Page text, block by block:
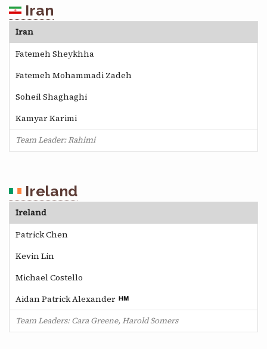
Iran
Iran
Fatemeh Sheykhha
Fatemeh Mohammadi Zadeh
Soheil Shaghaghi
Kamyar Karimi
Team Leader: Rahimi
Ireland
Ireland
Patrick Chen
Kevin Lin
Michael Costello
Aidan Patrick Alexander
Team Leaders: Cara Greene, Harold Somers